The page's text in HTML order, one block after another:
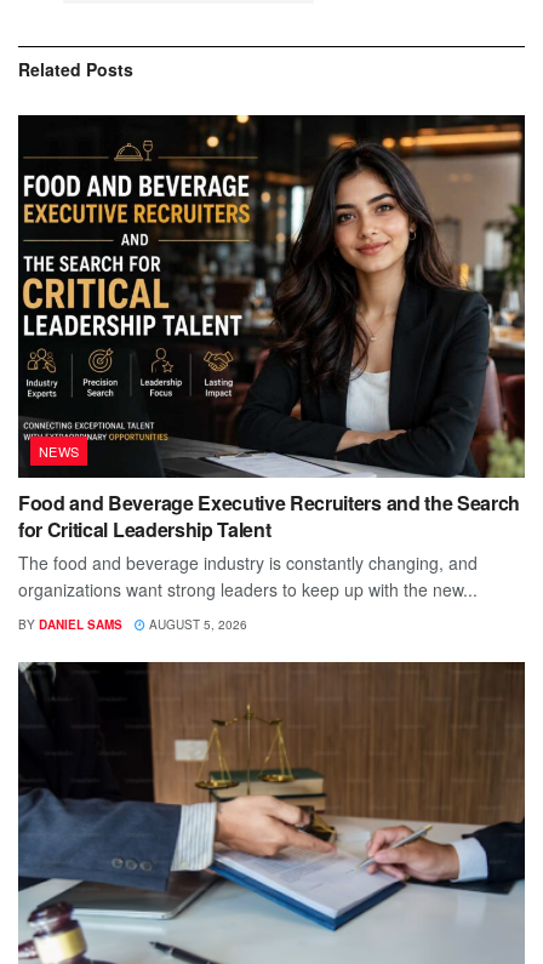
Related Posts
NEWS
Food and Beverage Executive Recruiters and the Search
for Critical Leadership Talent
The food and beverage industry is constantly changing, and
organizations want strong leaders to keep up with the new...
BY DANIEL SAMS AUGUST 5, 2026